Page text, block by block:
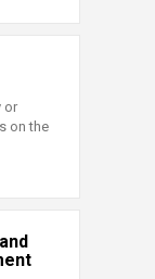
or
on the